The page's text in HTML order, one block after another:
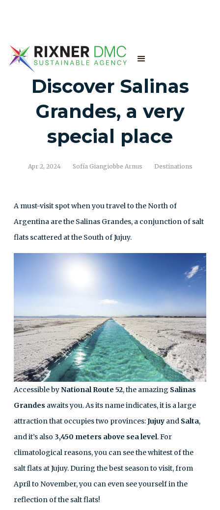
Discover Salinas
Grandes, a very
special place
Apr 2, 2024 Sofía Giangiobbe Arnus Destinations
A must-visit spot when you travel to the North of
Argentina are the Salinas Grandes, a conjunction of salt
flats scattered at the South of Jujuy.
Accessible byNational Route 52, the amazing Salinas
Grandes awaits you. As its name indicates, it is a large
attraction that occupies two provinces:Jujuy and Salta,
and it’s also 3,450 meters above sea level. For
climatological reasons, you can see the whitest of the
salt flats at Jujuy. During the best season to visit, from
April to November, you can even see yourself in the
reflection of the salt flats!